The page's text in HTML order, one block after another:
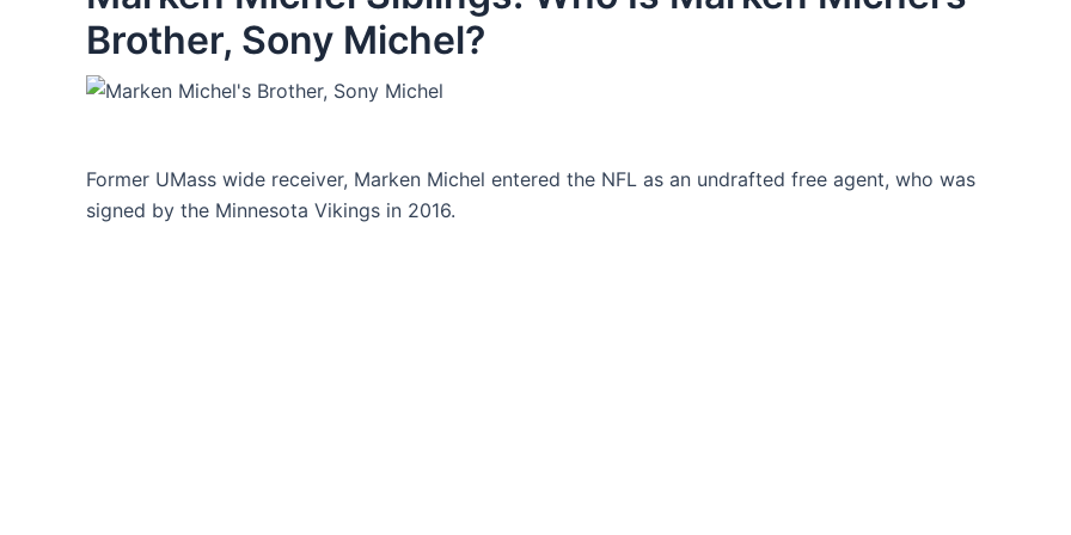
Brother, Sony Michel?
Former UMass wide receiver, Marken Michel entered the NFL as an undrafted free agent, who was
signed by the Minnesota Vikings in 2016.